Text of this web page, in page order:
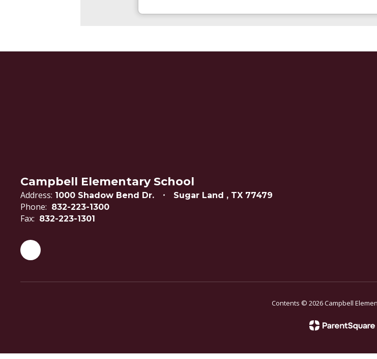
Campbell Elementary School
Address: 1000 Shadow Bend Dr. Sugar Land , TX 77479
Phone: 832-223-1300
Fax: 832-223-1301
Contents © 2026 Campbell